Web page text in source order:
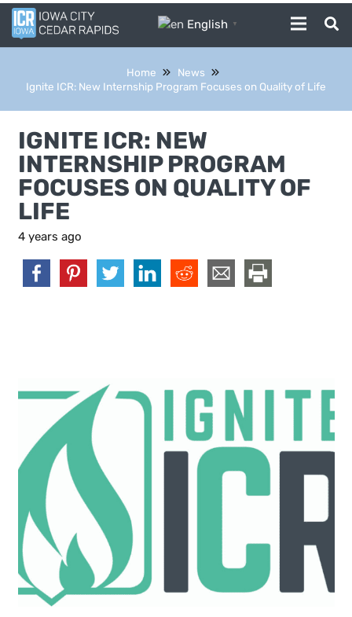
English ▼
Home
News
Ignite ICR: New Internship Program Focuses on Quality of Life
IGNITE ICR: NEW
INTERNSHIP PROGRAM
FOCUSES ON QUALITY OF
LIFE
4 years ago